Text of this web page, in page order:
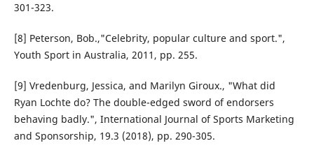
301-323.
[8] Peterson, Bob.,"Celebrity, popular culture and sport.",
Youth Sport in Australia, 2011, pp. 255.
[9] Vredenburg, Jessica, and Marilyn Giroux., "What did
Ryan Lochte do? The double-edged sword of endorsers
behaving badly.", International Journal of Sports Marketing
and Sponsorship, 19.3 (2018), pp. 290-305.